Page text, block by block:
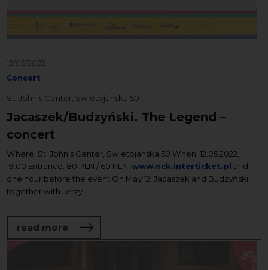
12/05/2022
Concert
St. John's Center, Swietojanska 50
Jacaszek/Budzyński. The Legend –
concert
Where: St. John's Center, Swietojanska 50 When: 12.05.2022,
19:00 Entrance: 80 PLN / 60 PLN,www.nck.interticket.pl and
one hour before the event On May 12, Jacaszek and Budzyński
together with Jerzy...
read more about Jacaszek/Budzyński. The Legend